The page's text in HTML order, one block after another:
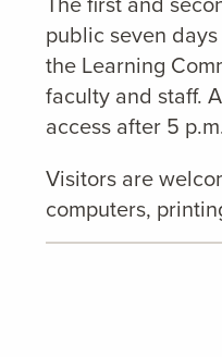
public seven
the Learning
faculty and staff.
access after 5
Visitors are
computers,